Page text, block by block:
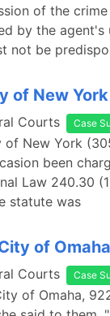
of the
by the
not be
of New York
Courts Case
of New York
been
Law 240.30
statute was
of Omaha
Courts Case
of Omaha,